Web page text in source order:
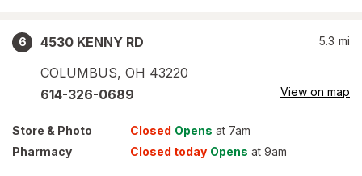
6
4530 KENNY RD
COLUMBUS, OH 43220
5.3 mi
614-326-0689 View on map
Store & Photo Closed Opens at 7am
Pharmacy
Closed today Opens at 9am